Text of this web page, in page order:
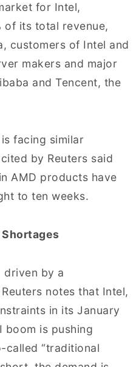
for Intel,
of its total revenue,
customers of Intel and
makers and major
and Tencent, the
facing similar
by Reuters said
AMD products have
to ten weeks.
Shortages
driven by a
notes that Intel,
in its January
boom is pushing
called “traditional